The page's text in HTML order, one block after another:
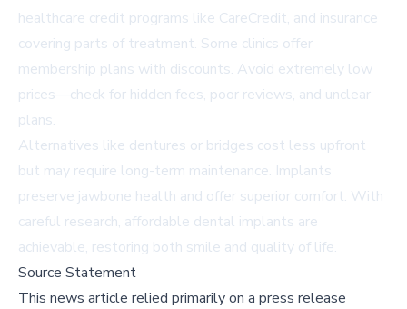
healthcare credit programs like CareCredit, and insurance
covering parts of treatment. Some clinics offer
membership plans with discounts. Avoid extremely low
prices—check for hidden fees, poor reviews, and unclear
plans.
Alternatives like dentures or bridges cost less upfront
but may require long-term maintenance. Implants
preserve jawbone health and offer superior comfort. With
careful research, affordable dental implants are
achievable, restoring both smile and quality of life.
Source Statement
This news article relied primarily on a press release